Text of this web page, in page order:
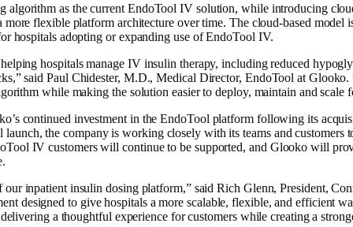
algorithm as the current EndoTool IV solution, while introducing
flexible platform architecture over time. The cloud-based model
hospitals adopting or expanding use of EndoTool IV.
hospitals manage IV insulin therapy, including reduced
said Paul Chidester, M.D., Medical Director, EndoTool at
while making the solution easier to deploy, maintain and scale
continued investment in the EndoTool platform following its
the company is working closely with its teams and customers
IV customers will continue to be supported, and Glooko will
inpatient insulin dosing platform,” said Rich Glenn, President,
designed to give hospitals a more scalable, flexible, and efficient
a thoughtful experience for customers while creating a